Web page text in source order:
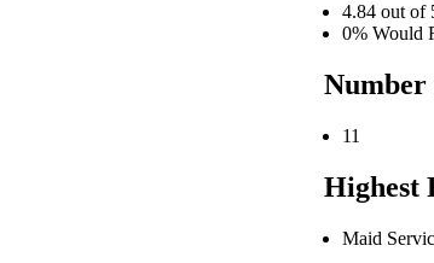
4.84 out of
0% Would
Number
11
Highest
Maid